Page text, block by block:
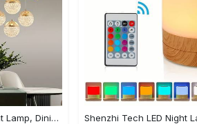
1pc Modern LED Restaurant Lamp, Dining Room Chandelier, Simple Apartment Living Room Clothing Store Bar Staircase Light, Semi Flush Mount